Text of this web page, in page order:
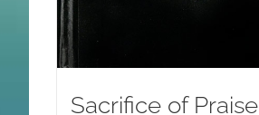
Sacrifice of Praise